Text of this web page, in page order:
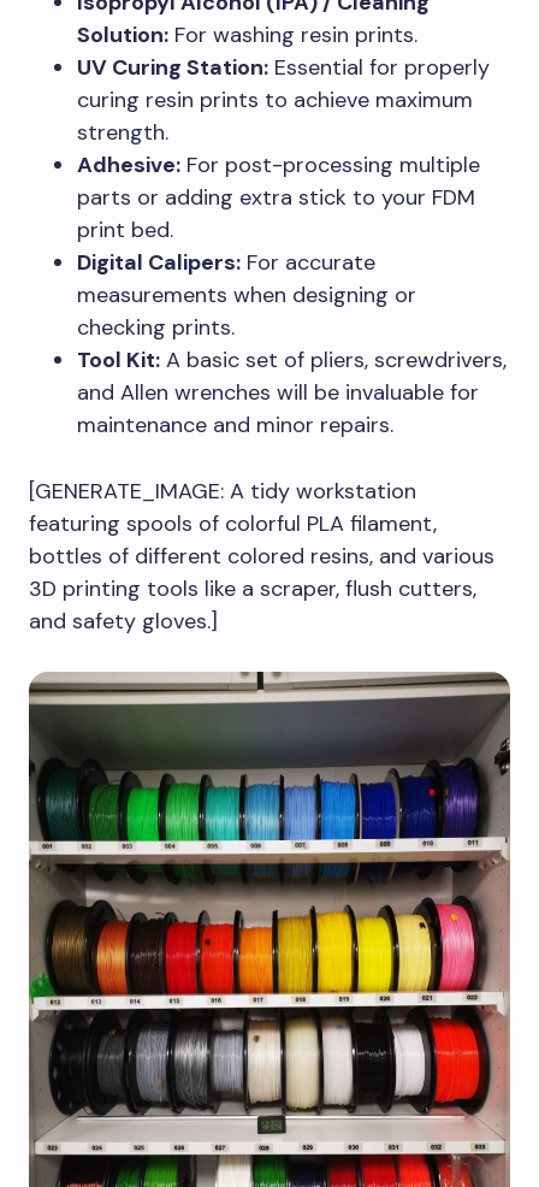
Solution: For washing resin prints.
UV Curing Station: Essential for properly
curing resin prints to achieve maximum
strength.
Adhesive: For post-processing multiple
parts or adding extra stick to your FDM
print bed.
Digital Calipers: For accurate
measurements when designing or
checking prints.
Tool Kit: A basic set of pliers, screwdrivers,
and Allen wrenches will be invaluable for
maintenance and minor repairs.
[GENERATE_IMAGE: A tidy workstation
featuring spools of colorful PLA filament,
bottles of different colored resins, and various
3D printing tools like a scraper, flush cutters,
and safety gloves.]